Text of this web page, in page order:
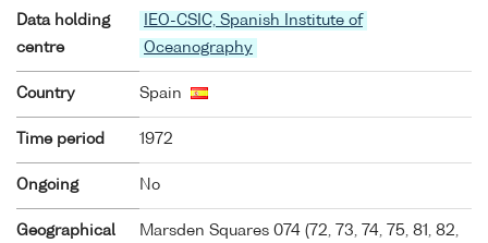
Data holding
centre
IEO-CSIC, Spanish Institute of
Oceanography
Country Spain
Time period 1972
Ongoing No
Geographical
Marsden Squares 074 (72, 73, 74, 75, 81, 82,